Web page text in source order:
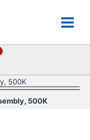
500K
500K